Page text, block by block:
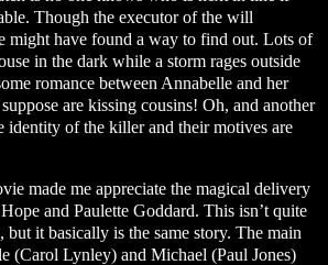
Though the executor of the will
might have found a way to find out. Lots of
in the dark while a storm rages outside
romance between Annabelle and her
are kissing cousins! Oh, and another
identity of the killer and their motives are
made me appreciate the magical delivery
and Paulette Goddard. This isn’t quite
but it basically is the same story. The main
(Carol Lynley) and Michael (Paul Jones)